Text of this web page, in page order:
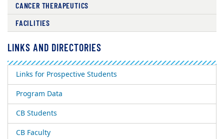
CANCER THERAPEUTICS
FACILITIES
LINKS AND DIRECTORIES
Links for Prospective Students
Program Data
CB Students
CB Faculty